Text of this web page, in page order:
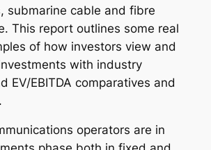
submarine cable and fibre
This report outlines some real
of how investors view and
with industry
EV/EBITDA comparatives and
operators are in